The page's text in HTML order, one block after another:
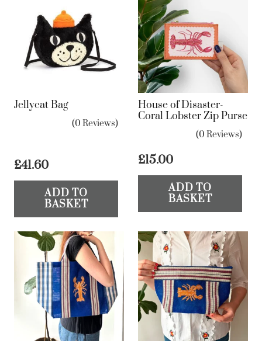
Jellycat Bag
(0 Reviews)
£41.60
ADD TO
BASKET
House of Disaster-
Coral Lobster Zip Purse
(0 Reviews)
£15.00
ADD TO
BASKET